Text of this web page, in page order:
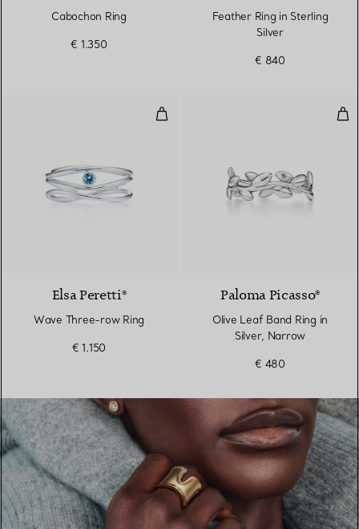
Cabochon Ring
€ 1.350
Feather Ring in Sterling
Silver
€ 840
Wave Three-row Ring
Elsa Peretti®
Wave Three-row Ring
€ 1.150
Paloma Picasso®
Olive Leaf Band Ring in
Silver, Narrow
€ 480